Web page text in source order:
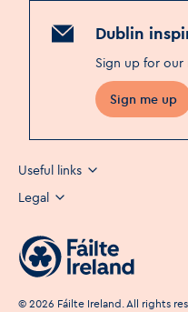
Dublin
Sign up for our
Sign me up
Useful links
Legal
© 2026 Fáilte Ireland. All rights